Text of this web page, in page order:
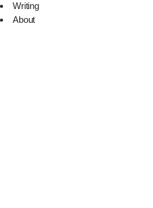
Writing
About